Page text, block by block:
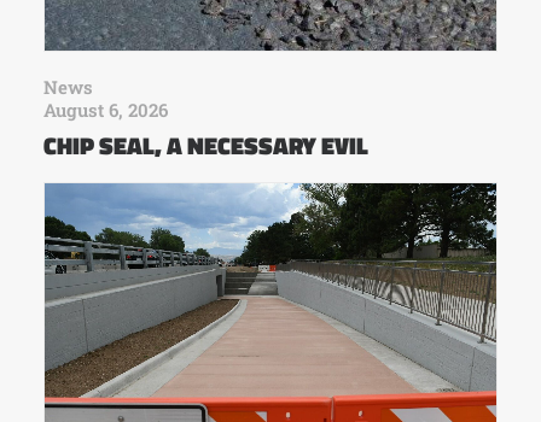
News
August 6, 2026
CHIP SEAL, A NECESSARY EVIL